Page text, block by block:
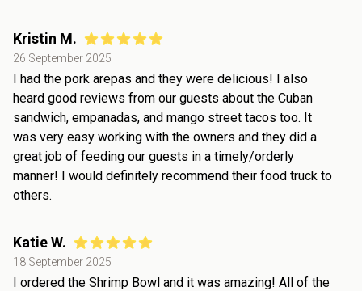
Kristin M.
26 September 2025
I had the pork arepas and they were delicious! I also
heard good reviews from our guests about the Cuban
sandwich, empanadas, and mango street tacos too. It
was very easy working with the owners and they did a
great job of feeding our guests in a timely/orderly
manner! I would definitely recommend their food truck to
others.
Katie W.
18 September 2025
I ordered the Shrimp Bowl and it was amazing! All of the